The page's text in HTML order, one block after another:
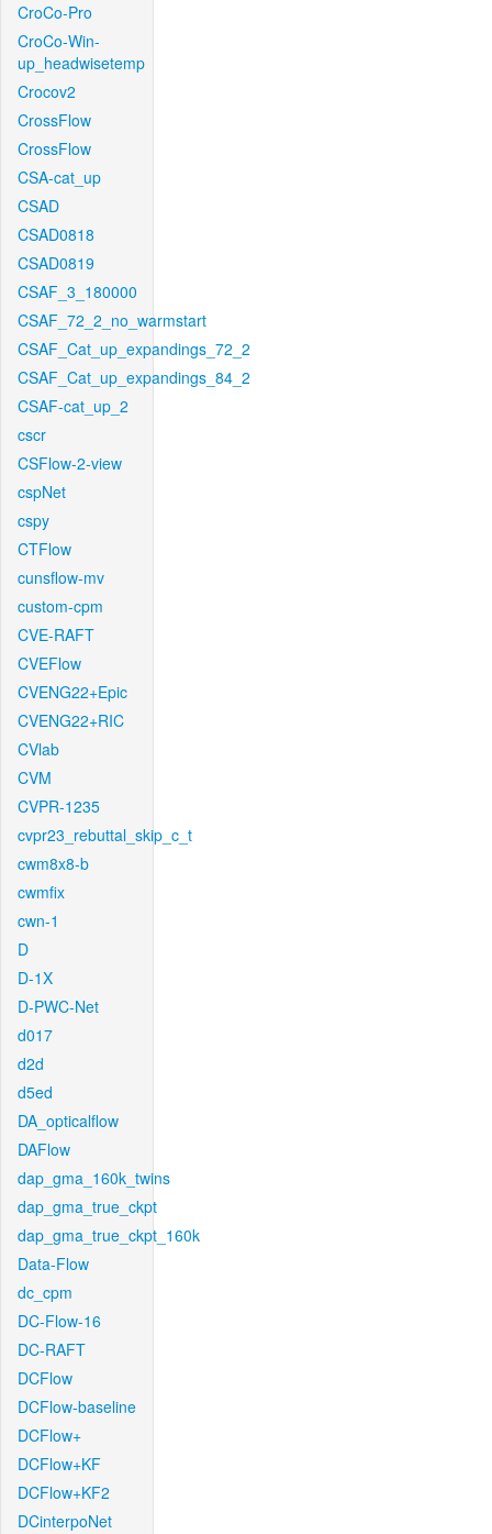
CroCo-Pro
CroCo-Win-
up_headwisetemp
Crocov2
CrossFlow
CrossFlow
CSA-cat_up
CSAD
CSAD0818
CSAD0819
CSAF_3_180000
CSAF_72_2_no_warmstart
CSAF_Cat_up_expandings_72_2
CSAF_Cat_up_expandings_84_2
CSAF-cat_up_2
cscr
CSFlow-2-view
cspNet
cspy
CTFlow
cunsflow-mv
custom-cpm
CVE-RAFT
CVEFlow
CVENG22+Epic
CVENG22+RIC
CVlab
CVM
CVPR-1235
cvpr23_rebuttal_skip_c_t
cwm8x8-b
cwmfix
cwn-1
D
D-1X
D-PWC-Net
d017
d2d
d5ed
DA_opticalflow
DAFlow
dap_gma_160k_twins
dap_gma_true_ckpt
dap_gma_true_ckpt_160k
Data-Flow
dc_cpm
DC-Flow-16
DC-RAFT
DCFlow
DCFlow-baseline
DCFlow+
DCFlow+KF
DCFlow+KF2
DCinterpoNet